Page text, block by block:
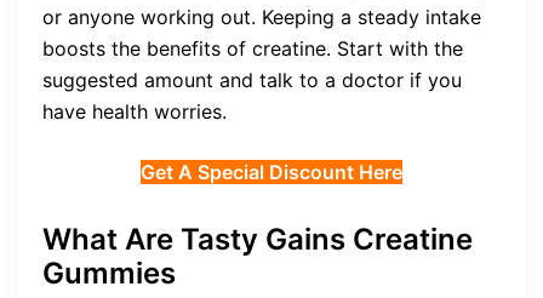
or anyone working out. Keeping a steady intake
boosts the benefits of creatine. Start with the
suggested amount and talk to a doctor if you
have health worries.
Get A Special Discount Here
What Are Tasty Gains Creatine
Gummies